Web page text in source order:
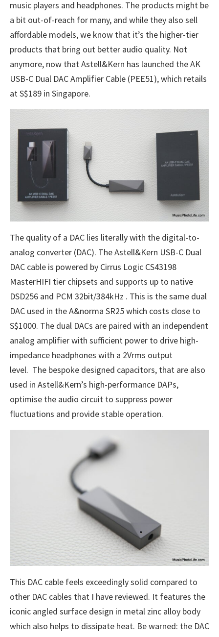
music players and headphones. The products might be
a bit out-of-reach for many, and while they also sell
affordable models, we know that it’s the higher-tier
products that bring out better audio quality. Not
anymore, now that Astell&Kern has launched the AK
USB-C Dual DAC Amplifier Cable (PEE51), which retails
at S$189 in Singapore.
The quality of a DAC lies literally with the digital-to-
analog converter (DAC). The Astell&Kern USB-C Dual
DAC cable is powered by Cirrus Logic CS43198
MasterHIFI tier chipsets and supports up to native
DSD256 and PCM 32bit/384kHz . This is the same dual
DAC used in the A&norma SR25 which costs close to
S$1000. The dual DACs are paired with an independent
analog amplifier with sufficient power to drive high-
impedance headphones with a 2Vrms output
level. The bespoke designed capacitors, that are also
used in Astell&Kern’s high-performance DAPs,
optimise the audio circuit to suppress power
fluctuations and provide stable operation.
This DAC cable feels exceedingly solid compared to
other DAC cables that I have reviewed. It features the
iconic angled surface design in metal zinc alloy body
which also helps to dissipate heat. Be warned: the DAC